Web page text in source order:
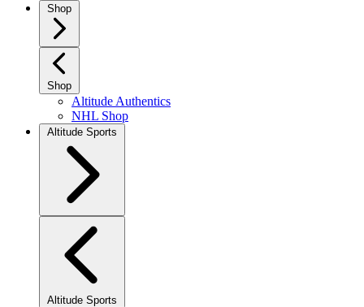
Shop
Shop
Altitude Authentics
NHL Shop
Altitude Sports
Altitude Sports